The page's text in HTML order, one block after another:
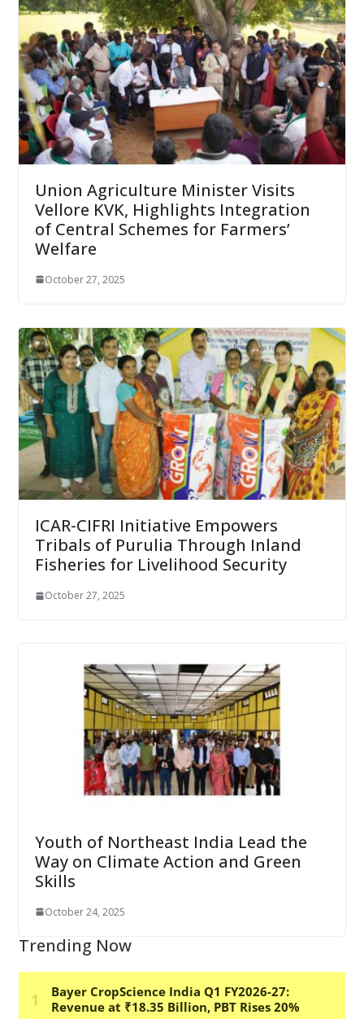
Union Agriculture Minister Visits
Vellore KVK, Highlights Integration
of Central Schemes for Farmers’
Welfare
October 27, 2025
ICAR-CIFRI Initiative Empowers
Tribals of Purulia Through Inland
Fisheries for Livelihood Security
October 27, 2025
Youth of Northeast India Lead the
Way on Climate Action and Green
Skills
October 24, 2025
Trending Now